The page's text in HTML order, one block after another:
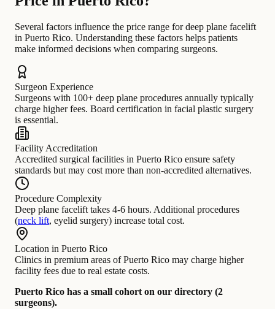
Several factors influence the price range for deep plane facelift
in Puerto Rico. Understanding these factors helps patients
make informed decisions when comparing surgeons.
Surgeon Experience
Surgeons with 100+ deep plane procedures annually typically
charge higher fees. Board certification in facial plastic surgery
is essential.
Facility Accreditation
Accredited surgical facilities in Puerto Rico ensure safety
standards but may cost more than non-accredited alternatives.
Procedure Complexity
Deep plane facelift takes 4-6 hours. Additional procedures
(neck lift, eyelid surgery) increase total cost.
Location in Puerto Rico
Clinics in premium areas of Puerto Rico may charge higher
facility fees due to real estate costs.
Puerto Rico has a small cohort on our directory (2
surgeons).